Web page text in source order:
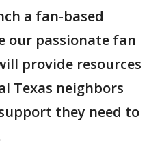
a fan-based
our passionate fan
provide resources
Texas neighbors
they need to